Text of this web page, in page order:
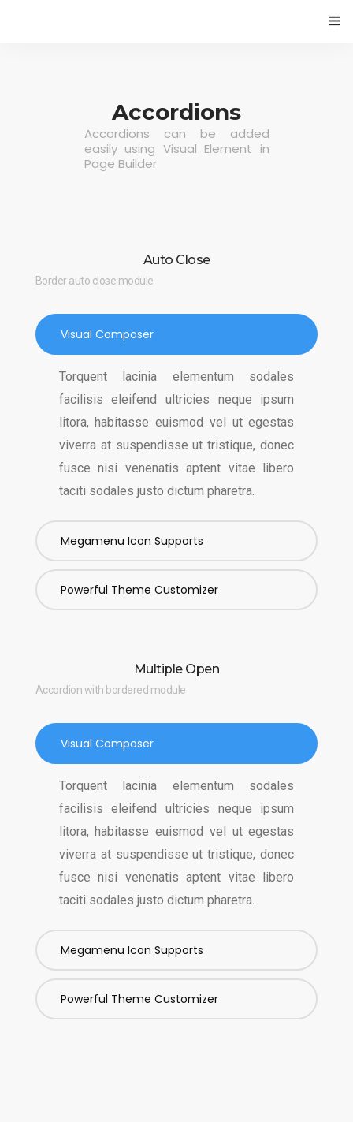
CAMBIAMENTI CLIMATICI E VITICOLTURA
ECONOMIA CIRCOLARE NELLA FILIERA VITIVINICOLA
Accordions
Accordions can be added
easily using Visual Element in
Page Builder
Auto Close
Border auto close module
Visual Composer
Torquent lacinia elementum sodales
facilisis eleifend ultricies neque ipsum
litora, habitasse euismod vel ut egestas
viverra at suspendisse ut tristique, donec
fusce nisi venenatis aptent vitae libero
taciti sodales justo dictum pharetra.
Megamenu Icon Supports
Powerful Theme Customizer
Multiple Open
Accordion with bordered module
Visual Composer
Torquent lacinia elementum sodales
facilisis eleifend ultricies neque ipsum
litora, habitasse euismod vel ut egestas
viverra at suspendisse ut tristique, donec
fusce nisi venenatis aptent vitae libero
taciti sodales justo dictum pharetra.
Megamenu Icon Supports
Powerful Theme Customizer